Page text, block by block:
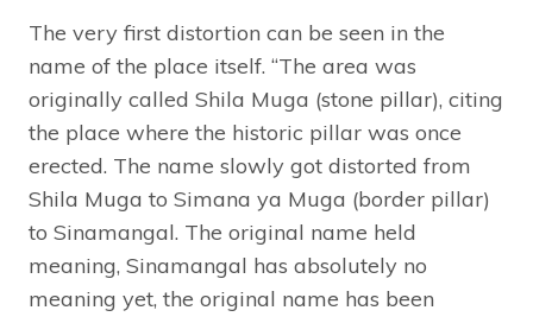
The very first distortion can be seen in the
name of the place itself. “The area was
originally called Shila Muga (stone pillar), citing
the place where the historic pillar was once
erected. The name slowly got distorted from
Shila Muga to Simana ya Muga (border pillar)
to Sinamangal. The original name held
meaning, Sinamangal has absolutely no
meaning yet, the original name has been